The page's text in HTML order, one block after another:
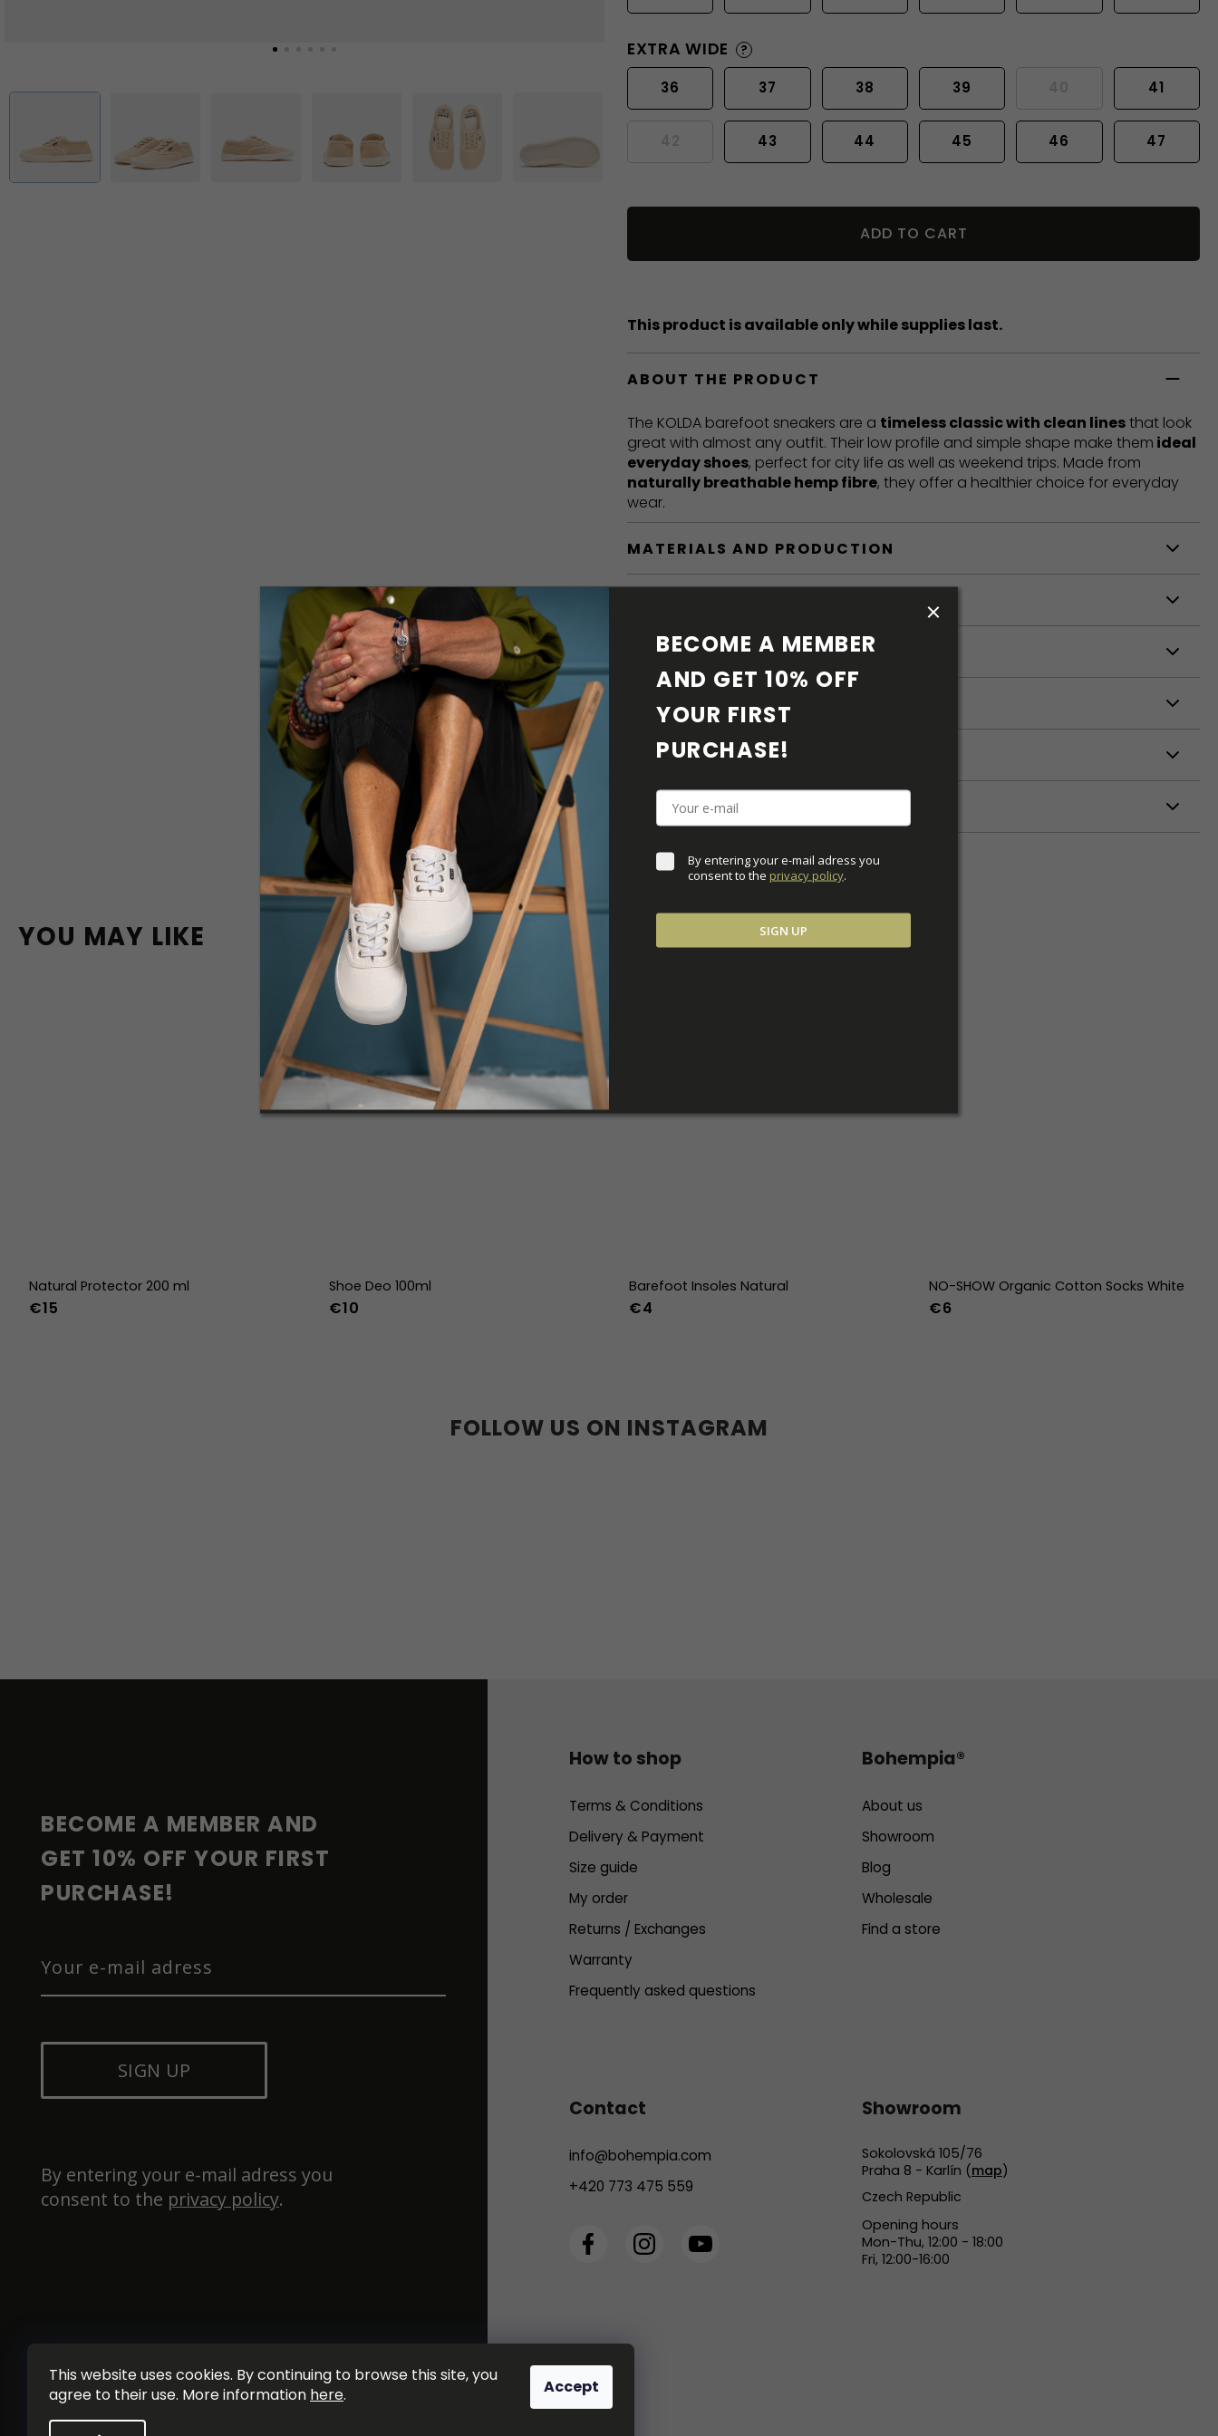
This website uses cookies. By continuing to browse this site, you
agree to their use. More information here. Accept
EXTRA WIDE ?
36 37 38 39 41
43 44 45 46 47
ADD TO CART
This product is available only while supplies last.
ABOUT THE PRODUCT
The KOLDA barefoot sneakers are a timeless classic with clean linesthat look
great with almost any outfit. Their low profile and simple shape make them ideal
everyday shoes, perfect for city life as well as weekend trips. Made from
naturally breathable hemp fibre, they offer a healthier choice for everyday
wear.
MATERIALS AND PRODUCTION
SHIPPING & RETURNS
SHOE CARE
DOWNLOADS
ADDITIONAL PARAMETERS
YOU MAY LIKE
Natural Protector 200 ml
€15
Shoe Deo 100ml
€10
Barefoot Insoles Natural
€4
NO-SHOW Organic Cotton Socks White
€6
FOLLOW US ON INSTAGRAM
F
BECOME A MEMBER AND
GET 10% OFF YOUR FIRST
PURCHASE!
SIGN UP
By entering your e-mail adress you
consent to the privacy policy.
How to shop
Terms & Conditions
Delivery & Payment
Size guide
My order
Returns / Exchanges
Warranty
Frequently asked questions
Bohempia®
About us
Showroom
Blog
Wholesale
Find a store
Contact
info@bohempia.com
+420 773 475 559
Showroom
Sokolovská 105/76
Praha 8 - Karlín (map)
Czech Republic
Opening hours
Mon-Thu, 12:00 - 18:00
Fri, 12:00-16:00
BECOME A MEMBER
AND GET 10% OFF
YOUR FIRST
PURCHASE!
By entering your e-mail adress you
consent to the privacy policy.
SIGN UP